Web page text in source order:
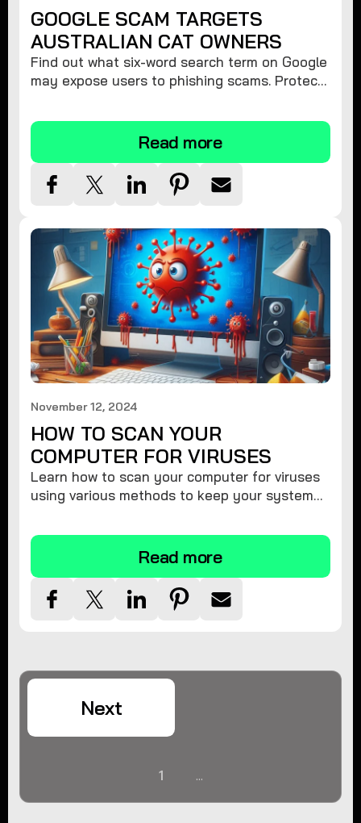
GOOGLE SCAM TARGETS
AUSTRALIAN CAT OWNERS
Find out what six-word search term on Google
may expose users to phishing scams. Protect
tips.
Read more
November 12, 2024
HOW TO SCAN YOUR
COMPUTER FOR VIRUSES
Learn how to scan your computer for viruses
using various methods to keep your system
Read more
1 ...
Next